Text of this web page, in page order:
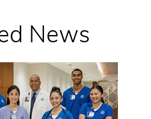
News